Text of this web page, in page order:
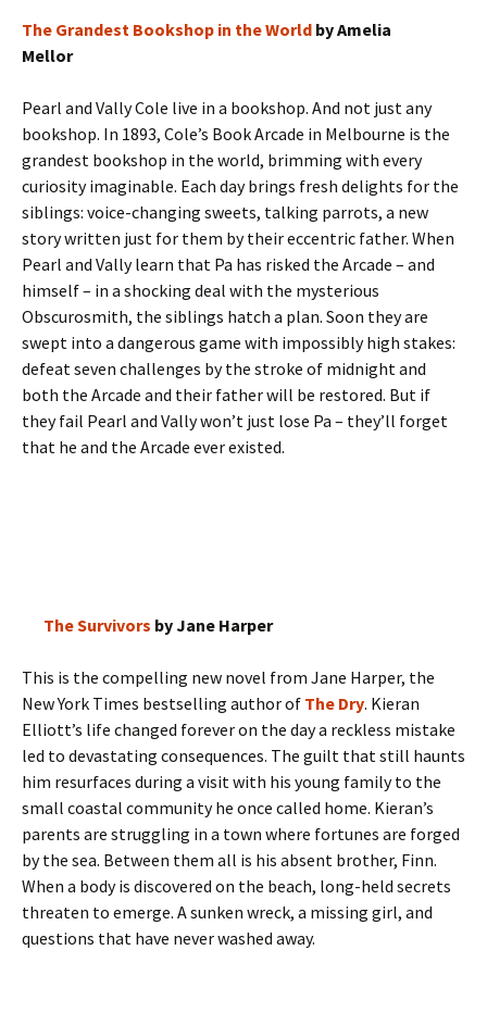
The Grandest Bookshop in the World by Amelia
Mellor
Pearl and Vally Cole live in a bookshop. And not just any
bookshop. In 1893, Cole’s Book Arcade in Melbourne is the
grandest bookshop in the world, brimming with every
curiosity imaginable. Each day brings fresh delights for the
siblings: voice-changing sweets, talking parrots, a new
story written just for them by their eccentric father. When
Pearl and Vally learn that Pa has risked the Arcade – and
himself – in a shocking deal with the mysterious
Obscurosmith, the siblings hatch a plan. Soon they are
swept into a dangerous game with impossibly high stakes:
defeat seven challenges by the stroke of midnight and
both the Arcade and their father will be restored. But if
they fail Pearl and Vally won’t just lose Pa – they’ll forget
that he and the Arcade ever existed.
The Survivors by Jane Harper
This is the compelling new novel from Jane Harper, the
New York Times bestselling author of The Dry. Kieran
Elliott’s life changed forever on the day a reckless mistake
led to devastating consequences. The guilt that still haunts
him resurfaces during a visit with his young family to the
small coastal community he once called home. Kieran’s
parents are struggling in a town where fortunes are forged
by the sea. Between them all is his absent brother, Finn.
When a body is discovered on the beach, long-held secrets
threaten to emerge. A sunken wreck, a missing girl, and
questions that have never washed away.